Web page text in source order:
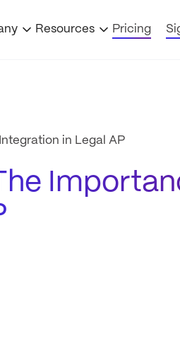
Resources Pricing
in Legal AP